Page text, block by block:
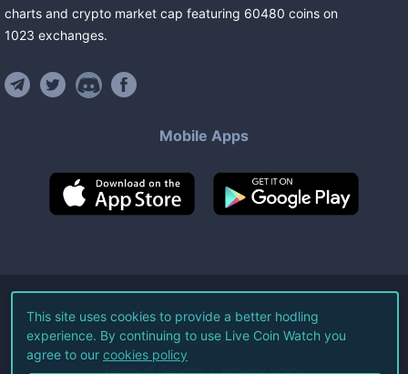
charts and crypto market cap featuring 60480 coins on
1023 exchanges.
Mobile Apps
©2026Live Coin Watch LLC.
All Rights Reserved.
Terms of Service Privacy Policy
This site uses cookies to provide a better hodling
experience. By continuing to use Live Coin Watch you
agree to our cookies policy